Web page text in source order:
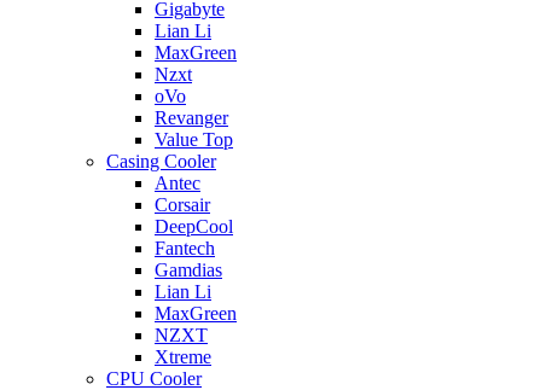
Gigabyte
Lian Li
MaxGreen
Nzxt
oVo
Revanger
Value Top
Casing Cooler
Antec
Corsair
DeepCool
Fantech
Gamdias
Lian Li
MaxGreen
NZXT
Xtreme
CPU Cooler